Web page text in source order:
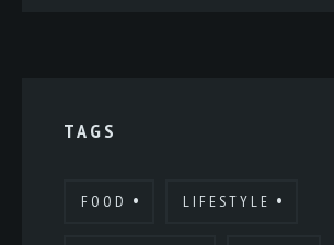
TAGS
FOOD LIFESTYLE